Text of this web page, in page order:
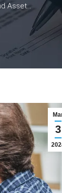
Asset…
3